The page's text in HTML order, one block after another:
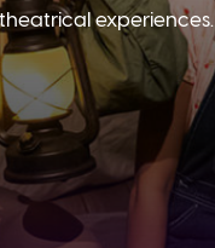
experiences.